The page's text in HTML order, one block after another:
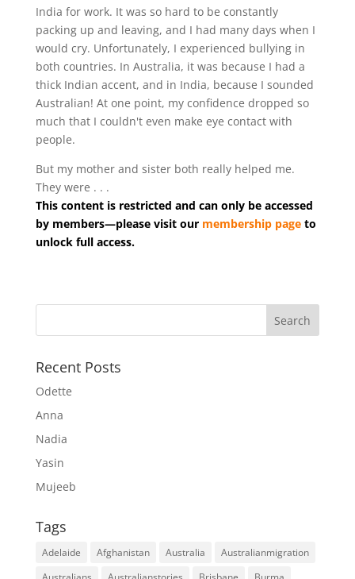
India for work. It was so hard to be constantly
packing up and leaving, and I had many days when I
would cry. Unfortunately, I experienced bullying in
both countries. In Australia, it was because I had a
thick Indian accent, and in India, because I sounded
Australian! At one point, my confidence dropped so
much that I couldn't even make eye contact with
people.
But my mother and sister both really helped me.
They were . . .
This content is restricted and can only be accessed
by members—please visit our membership pageto
unlock full access.
Recent Posts
Odette
Anna
Nadia
Yasin
Mujeeb
Tags
Adelaide Afghanistan Australia
Australianmigration